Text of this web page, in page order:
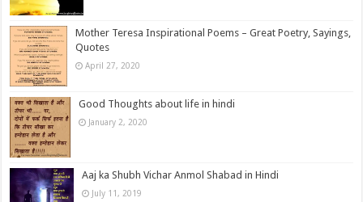
Mother Teresa Inspirational Poems – Great Poetry, Sayings,
Quotes
April 27, 2020
Good Thoughts about life in hindi
January 2, 2020
Aaj ka Shubh Vichar Anmol Shabad in Hindi
July 11, 2019